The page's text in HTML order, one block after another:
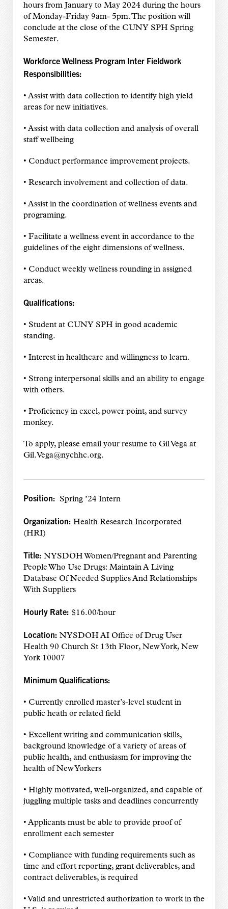
hours from January to May 2024 during the hours
of Monday-Friday 9am- 5pm. The position will
conclude at the close of the CUNY SPH Spring
Semester.
Workforce Wellness Program Inter Fieldwork
Responsibilities:
• Assist with data collection to identify high yield
areas for new initiatives.
• Assist with data collection and analysis of overall
staff wellbeing
• Conduct performance improvement projects.
• Research involvement and collection of data.
• Assist in the coordination of wellness events and
programing.
• Facilitate a wellness event in accordance to the
guidelines of the eight dimensions of wellness.
• Conduct weekly wellness rounding in assigned
areas.
Qualifications:
• Student at CUNY SPH in good academic
standing.
• Interest in healthcare and willingness to learn.
• Strong interpersonal skills and an ability to engage
with others.
• Proficiency in excel, power point, and survey
monkey.
To apply, please email your resume to Gil Vega at
Gil.Vega@nychhc.org.
Position: Spring ’24 Intern
Organization: Health Research Incorporated
(HRI)
Title: NYSDOH Women/Pregnant and Parenting
People Who Use Drugs: Maintain A Living
Database Of Needed Supplies And Relationships
With Suppliers
Hourly Rate: $16.00/hour
Location: NYSDOH AI Office of Drug User
Health 90 Church St 13th Floor, New York, New
York 10007
Minimum Qualifications:
• Currently enrolled master’s-level student in
public heath or related field
• Excellent writing and communication skills,
background knowledge of a variety of areas of
public health, and enthusiasm for improving the
health of New Yorkers
• Highly motivated, well-organized, and capable of
juggling multiple tasks and deadlines concurrently
• Applicants must be able to provide proof of
enrollment each semester
• Compliance with funding requirements such as
time and effort reporting, grant deliverables, and
contract deliverables, is required
• Valid and unrestricted authorization to work in the